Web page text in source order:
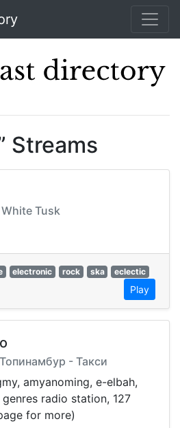
Streams
Tusk
electronic rock ska eclectic
Play
- Такси
amyanoming, e-elbah,
radio station, 127
for more)